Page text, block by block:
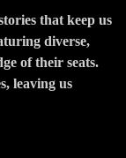
that keep us
diverse,
of their seats.
leaving us